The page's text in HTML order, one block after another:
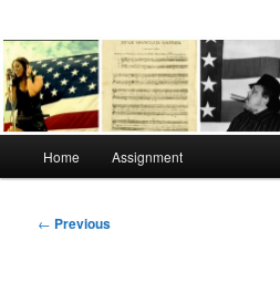
Home Assignment
Post
← Previous